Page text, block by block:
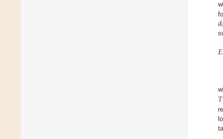
𝑑
𝐸
𝑇